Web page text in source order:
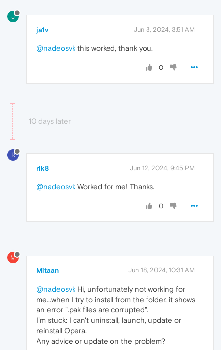
J
ja1v Jun 3, 2024, 3:51 AM
@nadeosvk this worked, thank you.
0
10 days later
R
rik8 Jun 12, 2024, 9:45 PM
@nadeosvk Worked for me! Thanks.
0
M
Mitaan Jun 18, 2024, 10:31 AM
@nadeosvk Hi, unfortunately not working for
me...when I try to install from the folder, it shows
an error ".pak files are corrupted".
I'm stuck: I can't uninstall, launch, update or
reinstall Opera.
Any advice or update on the problem?